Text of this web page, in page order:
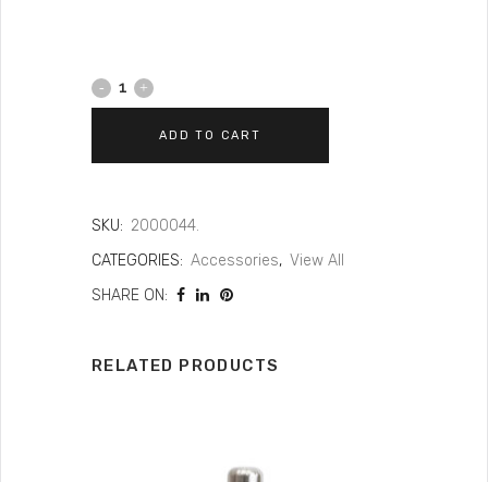
ADD TO CART
SKU: 2000044.
CATEGORIES: Accessories, View All
SHARE ON:
RELATED PRODUCTS